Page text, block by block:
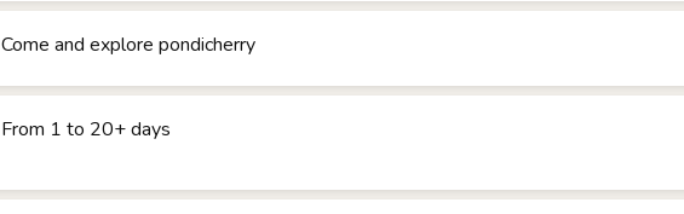
Come and explore pondicherry
From 1 to 20+ days